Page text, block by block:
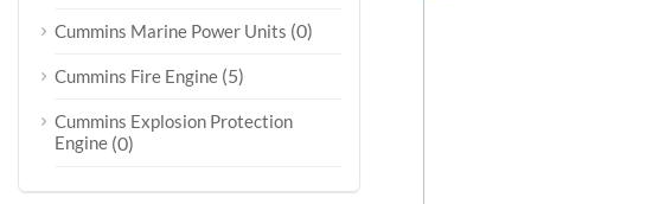
Cummins Marine Power Units (0)
Cummins Fire Engine (5)
Cummins Explosion Protection
Engine (0)